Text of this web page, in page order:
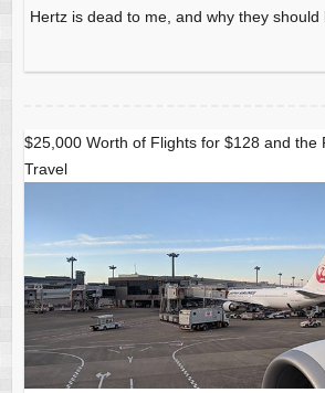
Hertz is dead to me, and why they should
$25,000 Worth of Flights for $128 and the
Travel